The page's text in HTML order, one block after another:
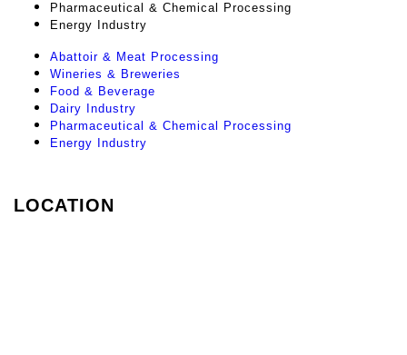
Pharmaceutical & Chemical Processing
Energy Industry
Abattoir & Meat Processing
Wineries & Breweries
Food & Beverage
Dairy Industry
Pharmaceutical & Chemical Processing
Energy Industry
LOCATION